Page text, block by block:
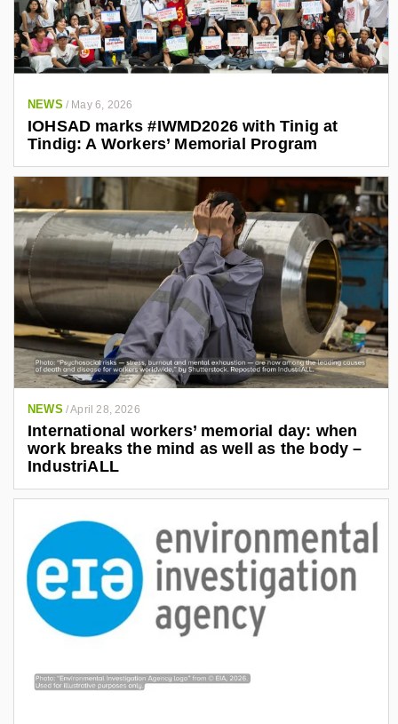
NEWS / May 6, 2026
IOHSAD marks #IWMD2026 with Tinig at
Tindig: A Workers’ Memorial Program
NEWS /April 28, 2026
International workers’ memorial day: when
work breaks the mind as well as the body –
IndustriALL